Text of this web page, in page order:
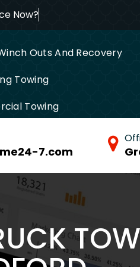
Now?
Outs And Recovery
Towing
Towing
7.com